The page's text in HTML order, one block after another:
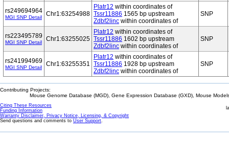
rs249694964
MGI SNP Detail Chr1:63254988
Platr12 within coordinates of
Tssr11886 1565 bp upstream
Zdbf2linc within coordinates of
SNP
rs223495789
MGI SNP Detail Chr1:63255025
Platr12 within coordinates of
Tssr11886 1602 bp upstream
Zdbf2linc within coordinates of
SNP
rs241994969
MGI SNP Detail Chr1:63255351
Platr12 within coordinates of
Tssr11886 1928 bp upstream
Zdbf2linc within coordinates of
SNP
Contributing Projects:
Mouse Genome Database (MGD), Gene Expression Database (GXD), Mouse
Citing These Resources
Funding Information
Warranty Disclaimer, Privacy Notice, Licensing, & Copyright
Send questions and comments to User Support.